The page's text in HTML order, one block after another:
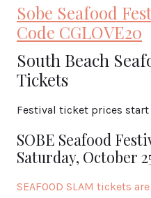
Sobe Seafood
Code CGLOVE20
South Beach
Tickets
Festival ticket prices start
SOBE Seafood
Saturday, October
SEAFOOD SLAM tickets